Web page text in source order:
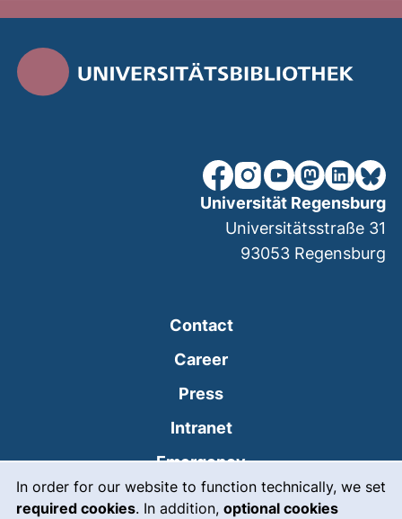
In order for our website to function technically, we set
required cookies. In addition, optional cookies
our Facebook page
our Instagram page
our YouTube
(external
our our
Contact
Career
Press
Intranet(external link, opens
Emergency(external link,
Legal notice
Universität Regensburg
Universitätsstraße 31
93053 Regensburg